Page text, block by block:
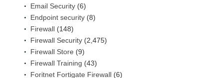
Email Security (6)
Endpoint security (8)
Firewall (148)
Firewall Security (2,475)
Firewall Store (9)
Firewall Training (43)
Foritnet Fortigate Firewall (6)